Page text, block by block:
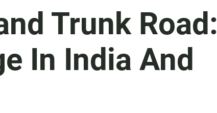
Trunk Road:
In India And